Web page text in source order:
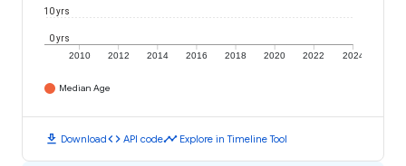
2010 2012 2014 2016 2018 2020 2022 2024
0 yrs
10 yrs
Median Age
download Downloadcode API codetimeline Explore in Timeline Tool